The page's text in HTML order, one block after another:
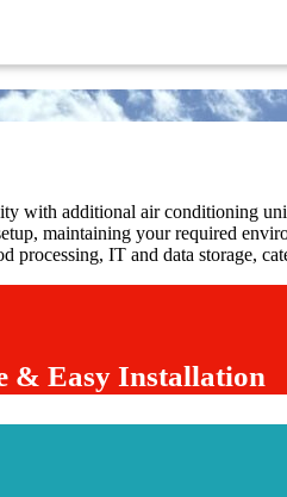
with additional air conditioning
maintaining your required
IT and data storage,
& Easy Installation